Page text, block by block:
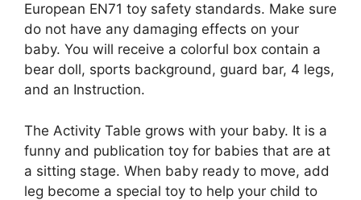
European EN71 toy safety standards. Make sure
do not have any damaging effects on your
baby. You will receive a colorful box contain a
bear doll, sports background, guard bar, 4 legs,
and an Instruction.
The Activity Table grows with your baby. It is a
funny and publication toy for babies that are at
a sitting stage. When baby ready to move, add
leg become a special toy to help your child to